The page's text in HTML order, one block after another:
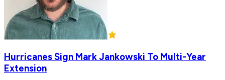
Hurricanes Sign Mark Jankowski To Multi-Year
Extension